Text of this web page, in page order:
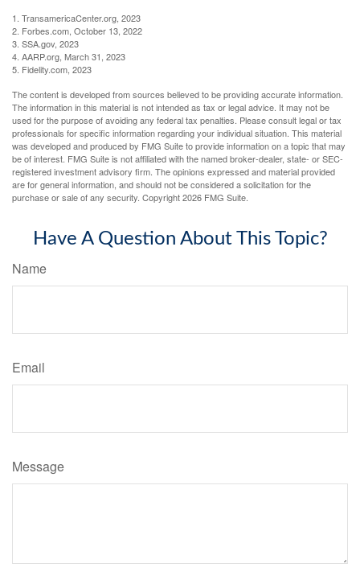
1. TransamericaCenter.org, 2023
2. Forbes.com, October 13, 2022
3. SSA.gov, 2023
4. AARP.org, March 31, 2023
5. Fidelity.com, 2023
The content is developed from sources believed to be providing accurate information.
The information in this material is not intended as tax or legal advice. It may not be
used for the purpose of avoiding any federal tax penalties. Please consult legal or tax
professionals for specific information regarding your individual situation. This material
was developed and produced by FMG Suite to provide information on a topic that may
be of interest. FMG Suite is not affiliated with the named broker-dealer, state- or SEC-
registered investment advisory firm. The opinions expressed and material provided
are for general information, and should not be considered a solicitation for the
purchase or sale of any security. Copyright2026 FMG Suite.
Have A Question About This Topic?
Name
Email
Message